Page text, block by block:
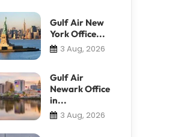
Gulf Air New
York Office...
3 Aug, 2026
Gulf Air
Newark Office
in...
3 Aug, 2026